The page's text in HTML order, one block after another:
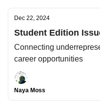
Dec 22, 2024
Student Edition
Connecting
career opportunities
Naya Moss